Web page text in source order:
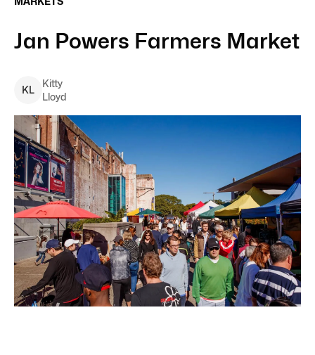
Jan Powers Farmers Market
KL
Kitty
Lloyd